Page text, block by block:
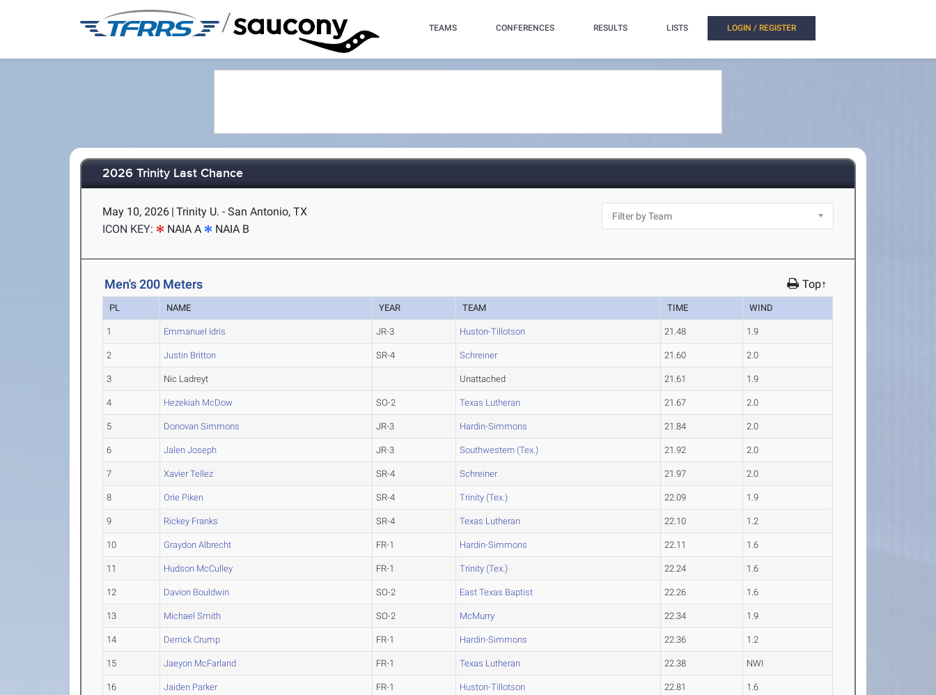
/ TEAMS CONFERENCES RESULTS LISTS LOGIN / REGISTER
2026 Trinity Last Chance
May 10, 2026 | Trinity U. - San Antonio, TX
ICON KEY:
NAIA A NAIA B
Men's 200 Meters Top↑
PL NAME YEAR TEAM TIME WIND
1 Emmanuel Idris JR-3 Huston-Tillotson 21.48 1.9
2 Justin Britton SR-4 Schreiner 21.60 2.0
3 Nic Ladreyt Unattached 21.61 1.9
4 Hezekiah McDow SO-2 Texas Lutheran 21.67 2.0
5 Donovan Simmons JR-3 Hardin-Simmons 21.84 2.0
6 Jalen Joseph JR-3 Southwestern (Tex.) 21.92 2.0
7 Xavier Tellez SR-4 Schreiner 21.97 2.0
8 Orie Piken SR-4 Trinity (Tex.) 22.09 1.9
9 Rickey Franks SR-4 Texas Lutheran 22.10 1.2
10 Graydon Albrecht FR-1 Hardin-Simmons 22.11 1.6
11 Hudson McCulley FR-1 Trinity (Tex.) 22.24 1.6
12 Davion Bouldwin SO-2 East Texas Baptist 22.26 1.6
13 Michael Smith SO-2 McMurry 22.34 1.9
14 Derrick Crump FR-1 Hardin-Simmons 22.36 1.2
15 Jaeyon McFarland FR-1 Texas Lutheran 22.38 NWI
16 Jaiden Parker FR-1 Huston-Tillotson 22.81 1.6